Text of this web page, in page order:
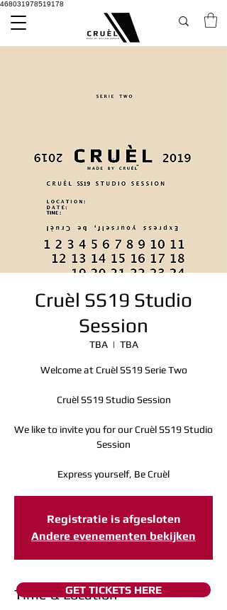
468031978519178
Cruèl SS19 Studio
Session
TBA
  |
TBA
Welcome at Cruèl SS19 Serie Two
Cruèl SS19 Studio Session
We like to invite you for our Cruèl SS19 Studio
Session
Express yourself, Be Cruèl
Registratie is afgesloten
Andere evenementen bekijken
Time & Location
GET TICKETS HERE